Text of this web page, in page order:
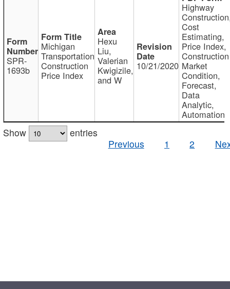
SPR-
1693b
Michigan
Transportation
Construction
Price Index
Hexu
Liu,
Valerian
Kwigizile,
and W
10/21/2020
Highway
Cost
Estimating,
Price Index,
Construction
Market
Condition,
Forecast,
Data
Analytic,
Automation
Show
entries
Previous
1 2